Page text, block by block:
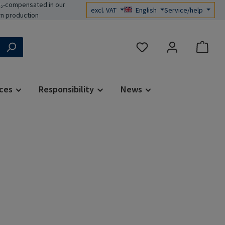
compensated in our
production
excl. VAT English Service/help
You have 0 wishlist items
Responsibility News